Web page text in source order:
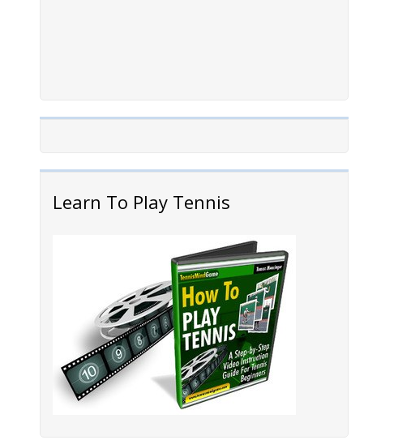
Learn To Play Tennis